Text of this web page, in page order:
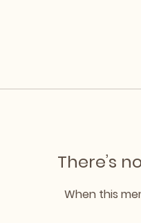
There’s
When this